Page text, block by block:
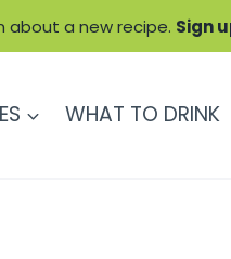
about a new recipe. Sign
WHAT TO DRINK